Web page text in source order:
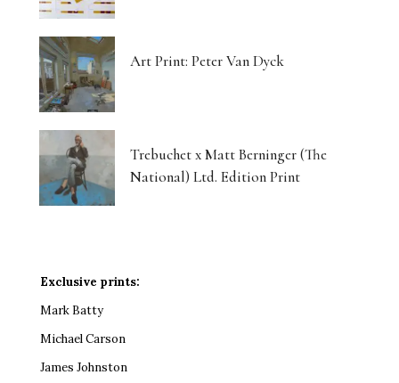
Art Print: Peter Van Dyck
Trebuchet x Matt Berninger (The
National) Ltd. Edition Print
Exclusive prints:
Mark Batty
Michael Carson
James Johnston